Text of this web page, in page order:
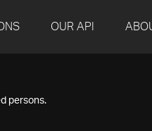
OUR API
persons.